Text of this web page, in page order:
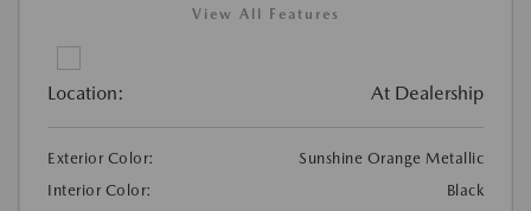
View All Features
Location: At Dealership
Exterior Color:
Sunshine Orange Metallic
Interior Color:
Black